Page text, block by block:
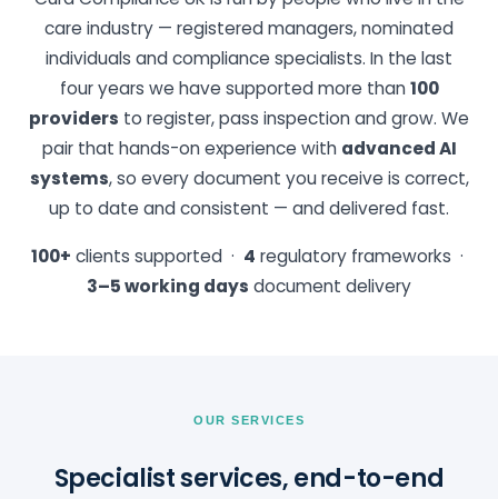
care industry — registered managers, nominated
individuals and compliance specialists. In the last
four years we have supported more than100
providers to register, pass inspection and grow. We
pair that hands-on experience with advanced AI
systems, so every document you receive is correct,
up to date and consistent — and delivered fast.
100+ clients supported · 4 regulatory frameworks ·
3–5 working days document delivery
OUR SERVICES
Specialist services, end-to-end